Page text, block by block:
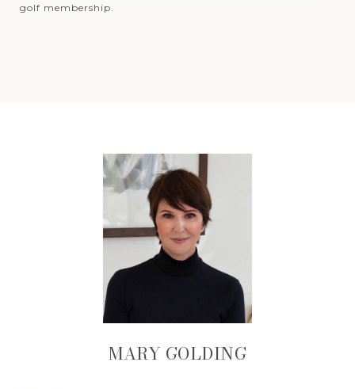
golf membership.
MARY GOLDING